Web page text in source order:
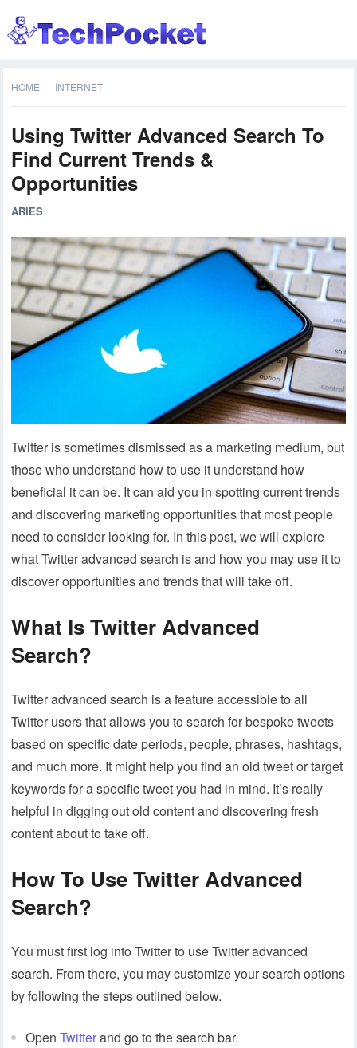
HOME INTERNET
Using Twitter Advanced Search To
Find Current Trends &
Opportunities
ARIES
Twitter is sometimes dismissed as a marketing medium, but
those who understand how to use it understand how
beneficial it can be. It can aid you in spotting current trends
and discovering marketing opportunities that most people
need to consider looking for. In this post, we will explore
what Twitter advanced search is and how you may use it to
discover opportunities and trends that will take off.
What Is Twitter Advanced
Search?
Twitter advanced search is a feature accessible to all
Twitter users that allows you to search for bespoke tweets
based on specific date periods, people, phrases, hashtags,
and much more. It might help you find an old tweet or target
keywords for a specific tweet you had in mind. It’s really
helpful in digging out old content and discovering fresh
content about to take off.
How To Use Twitter Advanced
Search?
You must first log into Twitter to use Twitter advanced
search. From there, you may customize your search options
by following the steps outlined below.
OpenTwitterand go to the search bar.